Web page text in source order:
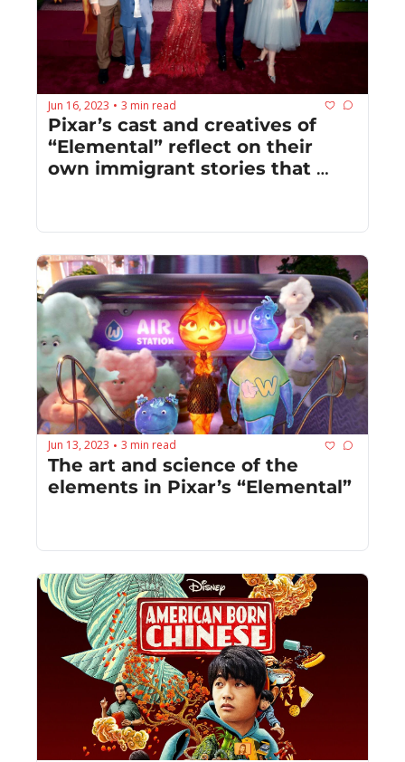
Jun 16, 2023 • 3 min read
Pixar’s cast and creatives of
“Elemental” reflect on their
own immigrant stories that
Jun 13, 2023 • 3 min read
The art and science of the
elements in Pixar’s “Elemental”